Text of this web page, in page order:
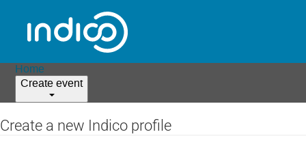
Home
Create event
Create a new Indico profile